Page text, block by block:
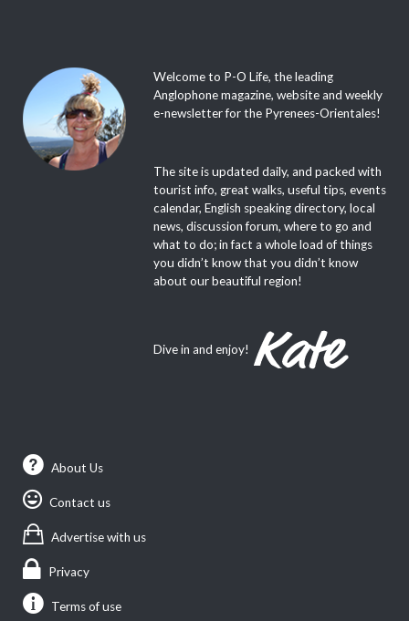
Welcome to P-O Life, the leading
Anglophone magazine, website and weekly
e-newsletter for the Pyrenees-Orientales!
The site is updated daily, and packed with
tourist info, great walks, useful tips, events
calendar, English speaking directory, local
news, discussion forum, where to go and
what to do; in fact a whole load of things
you didn’t know that you didn’t know
about our beautiful region!
Dive in and enjoy!
About Us
Contact us
Advertise with us
Privacy
Terms of use